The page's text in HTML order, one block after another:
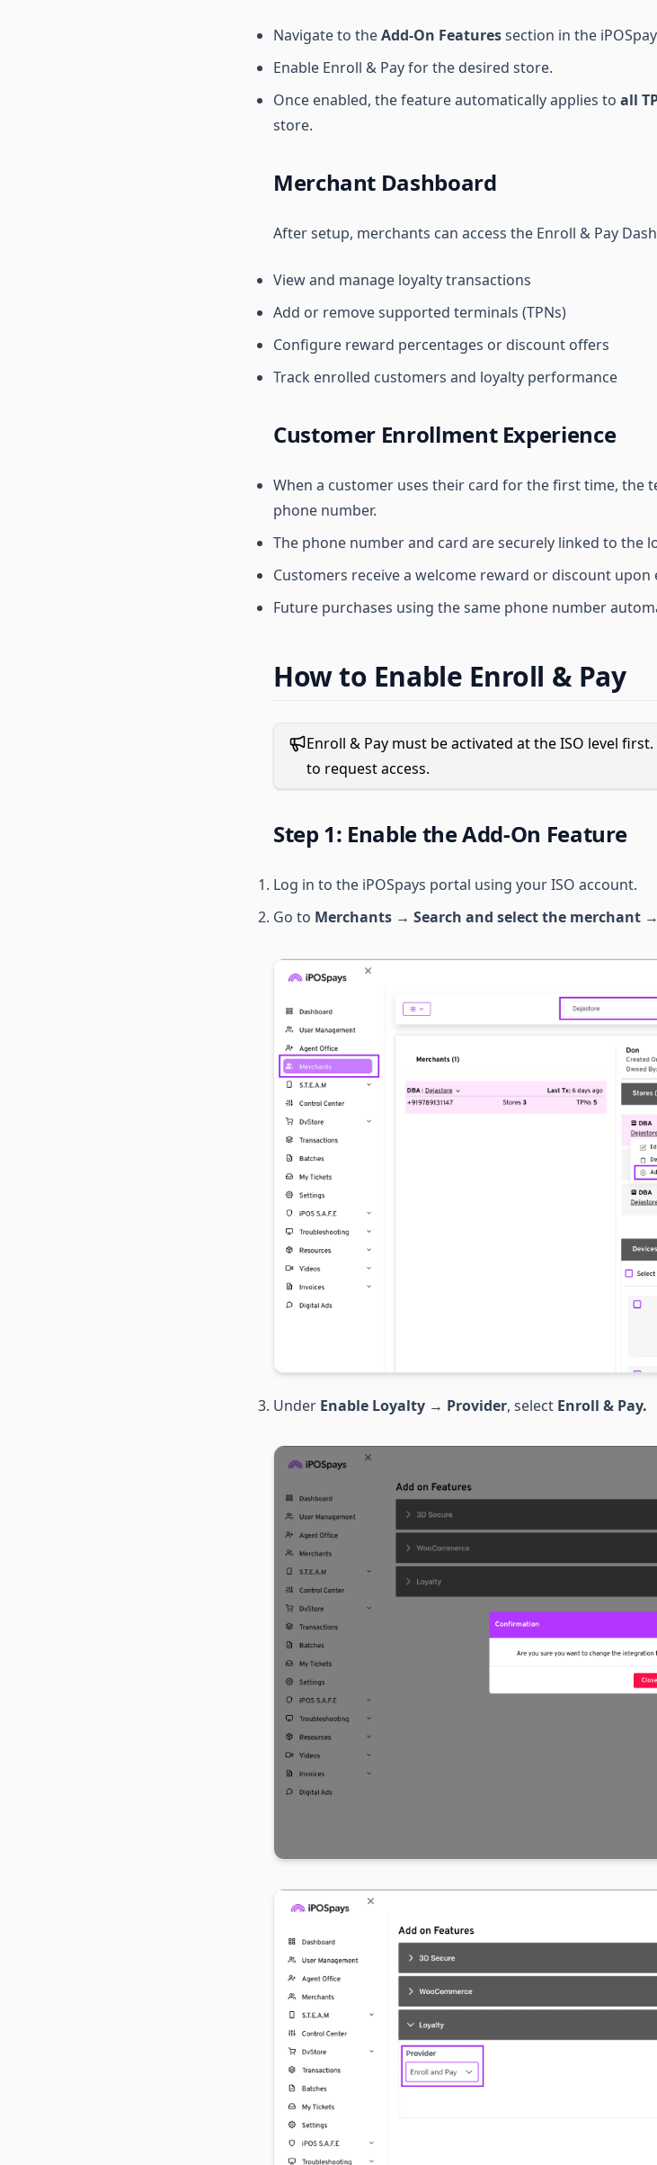
Navigate to theAdd-On Featuressection in the
Enable Enroll & Pay for the desired store.
Once enabled, the feature automatically applies to all
store.
Merchant Dashboard
After setup, merchants can access the Enroll & Pay
View and manage loyalty transactions
Add or remove supported terminals (TPNs)
Configure reward percentages or discount offers
Track enrolled customers and loyalty performance
Customer Enrollment Experience
When a customer uses their card for the first time,
phone number.
The phone number and card are securely linked to the
Customers receive a welcome reward or discount upon
Future purchases using the same phone number
How to Enable Enroll & Pay
Enroll & Pay must be activated at the ISO level
to request access.
Step 1: Enable the Add-On Feature
Log in to the iPOSpays portal using your ISO account.
Go to Merchants → Search and select the merchant
Under Enable Loyalty → Provider, select Enroll & Pay.